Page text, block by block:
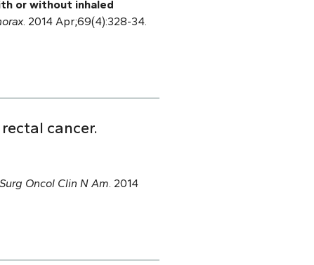
or without inhaled
. 2014 Apr;69(4):328-34.
cancer.
Surg Oncol Clin N Am . 2014